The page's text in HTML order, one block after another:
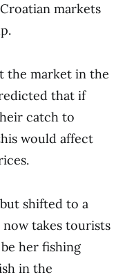
markets
the market in the
that if
catch to
would affect
shifted to a
takes tourists
her fishing
in the